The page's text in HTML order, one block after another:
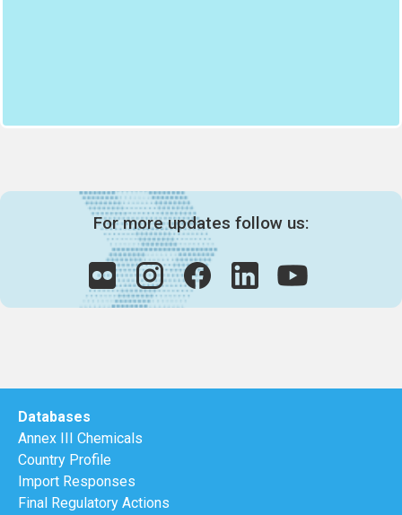
For more updates follow us:
Databases
Annex III Chemicals
Country Profile
Import Responses
Final Regulatory Actions